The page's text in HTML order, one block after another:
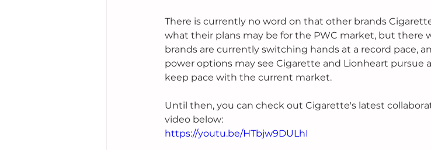
There is currently no word on that other brands
what their plans may be for the PWC market, but there
brands are currently switching hands at a record pace,
power options may see Cigarette and Lionheart pursue
keep pace with the current market.
Until then, you can check out Cigarette's latest
video below:
https://youtu.be/HTbjw9DULhI